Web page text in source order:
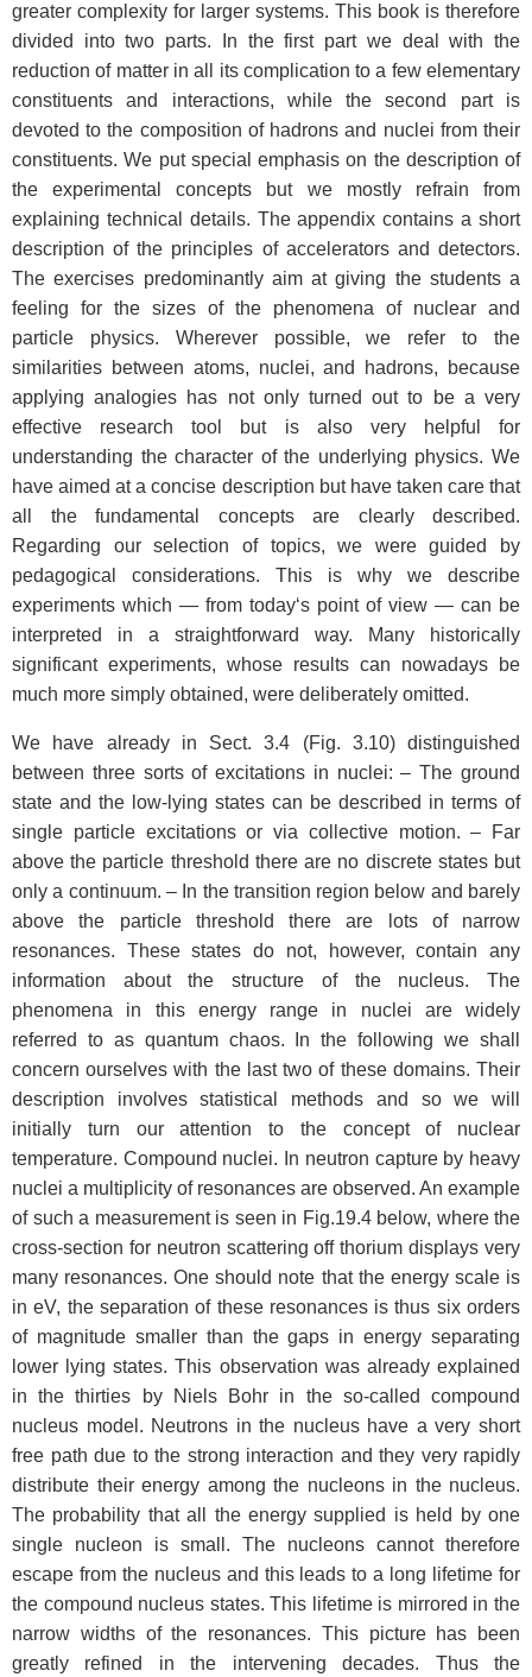
greater complexity for larger systems. This book is therefore
divided into two parts. In the first part we deal with the
reduction of matter in all its complication to a few elementary
constituents and interactions, while the second part is
devoted to the composition of hadrons and nuclei from their
constituents. We put special emphasis on the description of
the experimental concepts but we mostly refrain from
explaining technical details. The appendix contains a short
description of the principles of accelerators and detectors.
The exercises predominantly aim at giving the students a
feeling for the sizes of the phenomena of nuclear and
particle physics. Wherever possible, we refer to the
similarities between atoms, nuclei, and hadrons, because
applying analogies has not only turned out to be a very
effective research tool but is also very helpful for
understanding the character of the underlying physics. We
have aimed at a concise description but have taken care that
all the fundamental concepts are clearly described.
Regarding our selection of topics, we were guided by
pedagogical considerations. This is why we describe
experiments which — from today‘s point of view — can be
interpreted in a straightforward way. Many historically
significant experiments, whose results can nowadays be
much more simply obtained, were deliberately omitted.
We have already in Sect. 3.4 (Fig. 3.10) distinguished
between three sorts of excitations in nuclei: – The ground
state and the low-lying states can be described in terms of
single particle excitations or via collective motion. – Far
above the particle threshold there are no discrete states but
only a continuum. – In the transition region below and barely
above the particle threshold there are lots of narrow
resonances. These states do not, however, contain any
information about the structure of the nucleus. The
phenomena in this energy range in nuclei are widely
referred to as quantum chaos. In the following we shall
concern ourselves with the last two of these domains. Their
description involves statistical methods and so we will
initially turn our attention to the concept of nuclear
temperature. Compound nuclei. In neutron capture by heavy
nuclei a multiplicity of resonances are observed. An example
of such a measurement is seen in Fig.19.4 below, where the
cross-section for neutron scattering off thorium displays very
many resonances. One should note that the energy scale is
in eV, the separation of these resonances is thus six orders
of magnitude smaller than the gaps in energy separating
lower lying states. This observation was already explained
in the thirties by Niels Bohr in the so-called compound
nucleus model. Neutrons in the nucleus have a very short
free path due to the strong interaction and they very rapidly
distribute their energy among the nucleons in the nucleus.
The probability that all the energy supplied is held by one
single nucleon is small. The nucleons cannot therefore
escape from the nucleus and this leads to a long lifetime for
the compound nucleus states. This lifetime is mirrored in the
narrow widths of the resonances. This picture has been
greatly refined in the intervening decades. Thus the